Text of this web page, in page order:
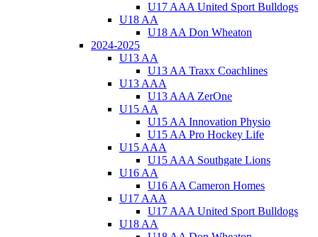
U17 AAA United Sport Bulldogs
U18 AA
U18 AA Don Wheaton
2024-2025
U13 AA
U13 AA Traxx Coachlines
U13 AAA
U13 AAA ZerOne
U15 AA
U15 AA Innovation Physio
U15 AA Pro Hockey Life
U15 AAA
U15 AAA Southgate Lions
U16 AA
U16 AA Cameron Homes
U17 AAA
U17 AAA United Sport Bulldogs
U18 AA